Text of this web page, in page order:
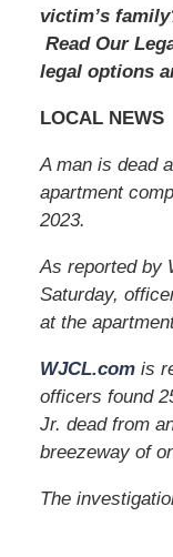
0
a
victim’s
Read Our
legal options
LOCAL NEWS
A man is dead
apartment
2023.
As reported by
Saturday,
at the
WJCL.comis
officers found
Jr. dead from
breezeway of
The